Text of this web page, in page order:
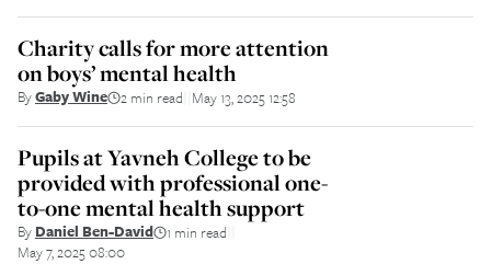
Charity calls for more attention
on boys’ mental health
ByGaby Wine 2 min read May 13, 2025 12:58
Pupils at Yavneh College to be
provided with professional one-
to-one mental health support
By Daniel Ben-David 1 min read
May 7, 2025 08:00